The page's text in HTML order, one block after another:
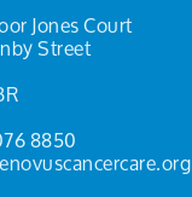
Jones Court
Street
8850